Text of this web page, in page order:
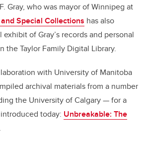
Gray, who was mayor of Winnipeg at
Special Collections has also
of Gray’s records and personal
the Taylor Family Digital Library.
with University of Manitoba
archival materials from a number
the University of Calgary — for a
today: Unbreakable: The
.